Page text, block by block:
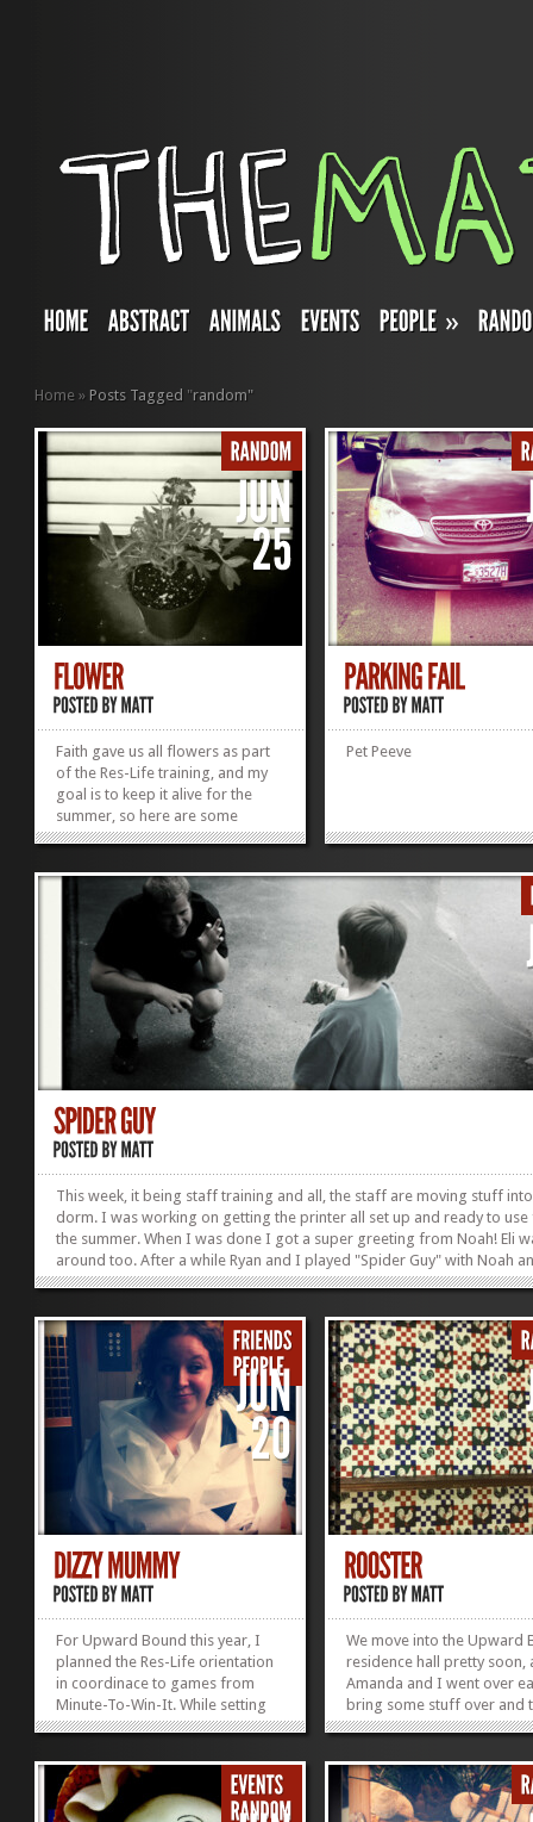
»
Home » Posts Tagged "random"
Faith gave us all flowers as part
of the Res-Life training, and my
goal is to keep it alive for the
summer, so here are some
"BEFORE" shots, we'll see how it
photos of it on the last day of UB!
»
Pet Peeve
This week, it being staff training and all, the staff are moving stuff
dorm. I was working on getting the printer all set up and ready to
the summer. When I was done I got a super greeting from Noah! Eli
around too. After a while Ryan and I played "Spider Guy" with Noah
magic glove, it was pretty much the cutest thing that happened all day!
For Upward Bound this year, I
planned the Res-Life orientation
in coordinace to games from
Minute-To-Win-It. While setting
up the game Amanda worked on
on a scraf. Basically it was an
amazing night, I should have
taken some more photos, but I
We move into the Upward
residence hall pretty soon,
Amanda and I went over
bring some stuff over and
move her in before she
training for a lovely
Anyways, when we walked
her room, we were met